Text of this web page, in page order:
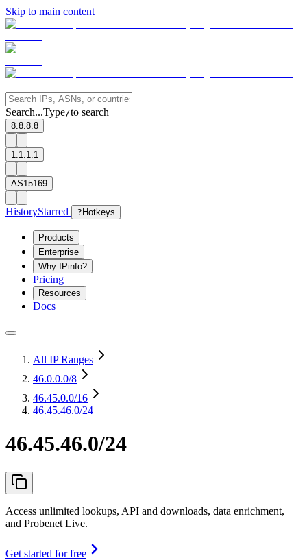
Skip to main content
Search...Type/to search
8.8.8.8
1.1.1.1
AS15169
HistoryStarred ? Hotkeys
Products
Enterprise
Why IPinfo?
Pricing
Resources
Docs
All IP Ranges
46.0.0.0/8
46.45.0.0/16
46.45.46.0/24
46.45.46.0/24
Access unlimited lookups, API and downloads, data enrichment,
and Probenet Live.
Get started for free